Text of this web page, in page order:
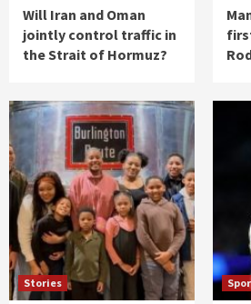
Will Iran and Oman
jointly control traffic in
the Strait of Hormuz?
Stories